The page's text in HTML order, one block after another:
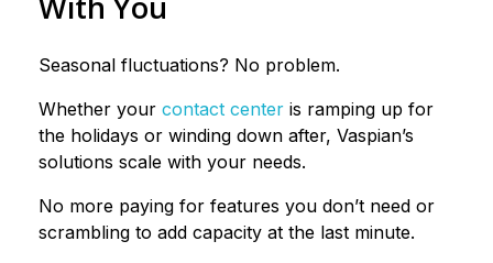
Seasonal fluctuations? No problem.
Whether your contact center is ramping up for
the holidays or winding down after, Vaspian’s
solutions scale with your needs.
No more paying for features you don’t need or
scrambling to add capacity at the last minute.